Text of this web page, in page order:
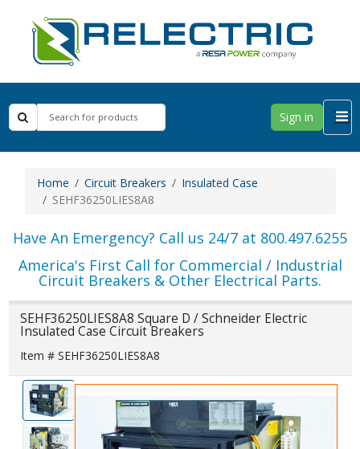
Sign in
Home Circuit Breakers
Insulated Case
SEHF36250LIES8A8
Have An Emergency? Call us 24/7 at 800.497.6255
America's First Call for Commercial / Industrial
Circuit Breakers & Other Electrical Parts.
SEHF36250LIES8A8 Square D / Schneider Electric
Insulated Case Circuit Breakers
Item # SEHF36250LIES8A8